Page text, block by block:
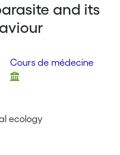
and its
Cours de médecine
ecology